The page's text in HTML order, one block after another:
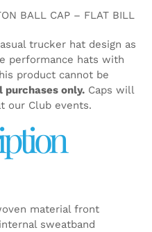
BALL CAP – FLAT BILL
trucker hat design as
performance hats with
product cannot be
purchases only.Caps will
our Club events.
material front
sweatband